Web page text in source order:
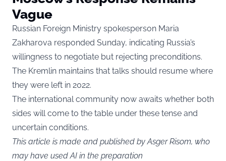
Vague
Russian Foreign Ministry spokesperson Maria
Zakharova responded Sunday, indicating Russia’s
willingness to negotiate but rejecting preconditions.
The Kremlin maintains that talks should resume where
they were left in 2022.
The international community now awaits whether both
sides will come to the table under these tense and
uncertain conditions.
This article is made and published by Asger Risom, who
may have used AI in the preparation